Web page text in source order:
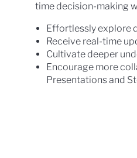
time decision-making
Effortlessly explore
Receive real-time
Cultivate deeper
Encourage more
Presentations and